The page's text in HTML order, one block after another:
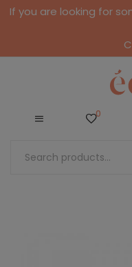
If you are looking for
0